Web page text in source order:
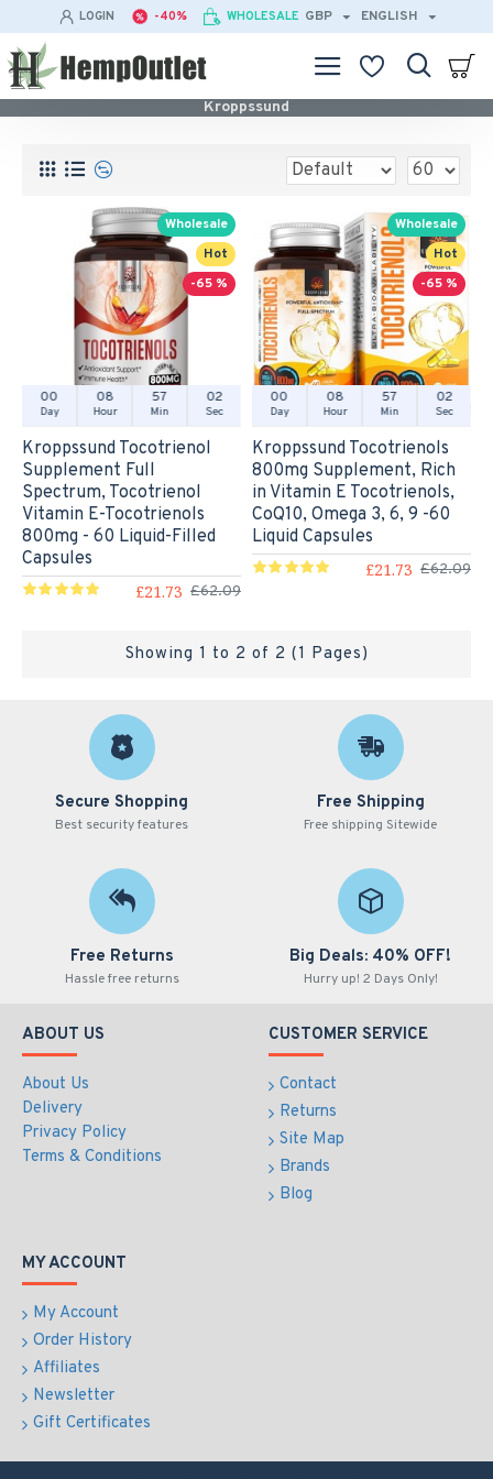
LOGIN -40% WHOLESALE GBP ENGLISH
Kroppssund
Hot
Wholesale
-65 %
00
Day
08
Hour
57
Min
02
Sec
Kroppssund Tocotrienol
Supplement Full
Spectrum, Tocotrienol
Vitamin E-Tocotrienols
800mg - 60 Liquid-Filled
Capsules
£21.73 £62.09
Hot
Wholesale
-65 %
00
Day
08
Hour
57
Min
02
Sec
Kroppssund Tocotrienols
800mg Supplement, Rich
in Vitamin E Tocotrienols,
CoQ10, Omega 3, 6, 9 -60
Liquid Capsules
£21.73 £62.09
Showing 1 to 2 of 2 (1 Pages)
Secure Shopping
Best security features
Free Shipping
Free shipping Sitewide
Free Returns
Hassle free returns
Big Deals: 40% OFF!
Hurry up! 2 Days Only!
ABOUT US
About Us
Delivery
Privacy Policy
Terms & Conditions
CUSTOMER SERVICE
Contact
Returns
Site Map
Brands
Blog
MY ACCOUNT
My Account
Order History
Affiliates
Newsletter
Gift Certificates